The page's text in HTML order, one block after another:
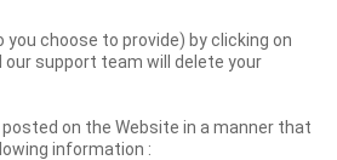
you choose to provide) by clicking on
our support team will delete your
on the Website in a manner that
information :